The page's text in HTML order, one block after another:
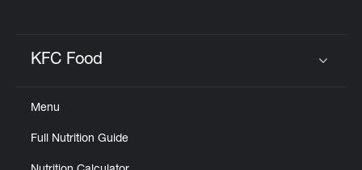
KFC Food
Menu
Full Nutrition Guide